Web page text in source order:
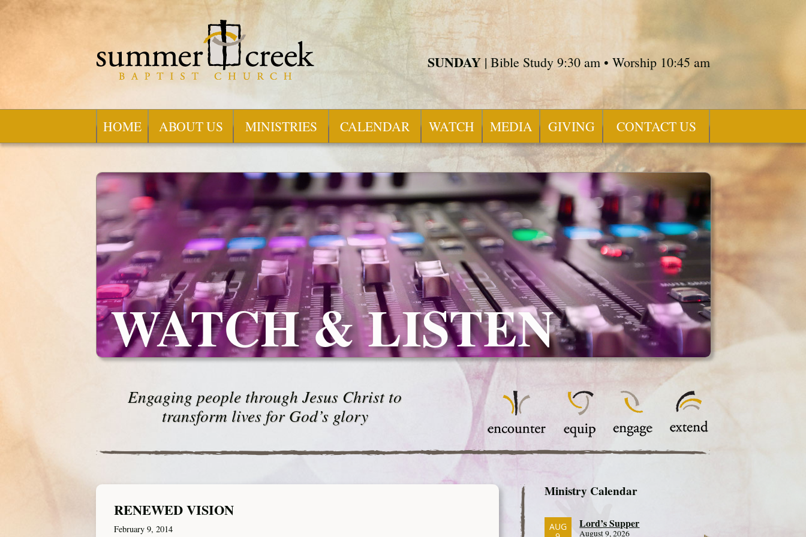
SUNDAY | Bible Study 9:30 am • Worship 10:45 am
HOME ABOUT US MINISTRIES CALENDAR WATCH MEDIA GIVING CONTACT US
WATCH & LISTEN
Engaging people through Jesus Christ to
transform lives for God’s glory
RENEWED VISION
February 9, 2014
Ministry Calendar
AUG
Lord’s Supper
August 9, 2026